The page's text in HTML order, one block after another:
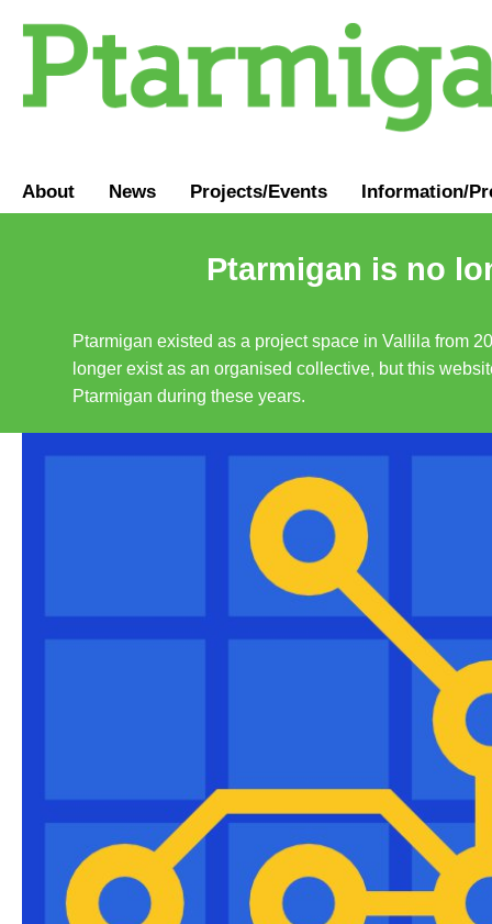
About News Projects/Events Information/
Ptarmigan is no
Ptarmigan existed as a project space in Vallila from
longer exist as an organised collective, but this
Ptarmigan during these years.